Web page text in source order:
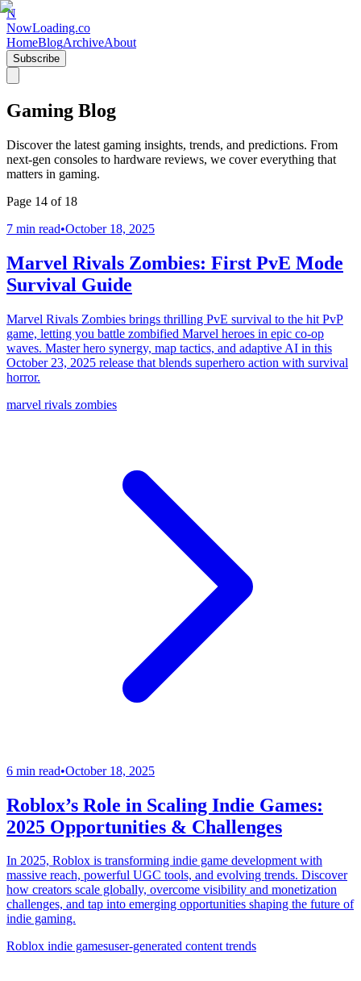
N
NowLoading.co
HomeBlogArchiveAbout
Subscribe
Gaming Blog
Discover the latest gaming insights, trends, and predictions. From
next-gen consoles to hardware reviews, we cover everything that
matters in gaming.
Page 14 of 18
7 min read•October 18, 2025
Marvel Rivals Zombies: First PvE Mode
Survival Guide
Marvel Rivals Zombies brings thrilling PvE survival to the hit PvP
game, letting you battle zombified Marvel heroes in epic co-op
waves. Master hero synergy, map tactics, and adaptive AI in this
October 23, 2025 release that blends superhero action with survival
horror.
marvel rivals zombies
6 min read•October 18, 2025
Roblox’s Role in Scaling Indie Games:
2025 Opportunities & Challenges
In 2025, Roblox is transforming indie game development with
massive reach, powerful UGC tools, and evolving trends. Discover
how creators scale globally, overcome visibility and monetization
challenges, and tap into emerging opportunities shaping the future of
indie gaming.
Roblox indie gamesuser-generated content trends